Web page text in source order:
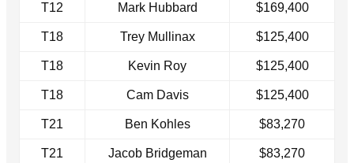
T12 Mark Hubbard $169,400
T18 Trey Mullinax $125,400
T18 Kevin Roy $125,400
T18 Cam Davis $125,400
T21 Ben Kohles $83,270
T21 Jacob Bridgeman $83,270